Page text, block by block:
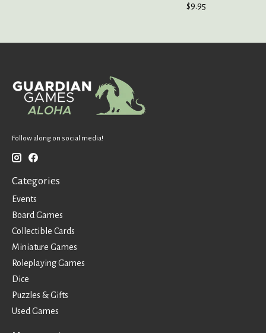
$9.95
Follow along on social media!
Categories
Events
Board Games
Collectible Cards
Miniature Games
Roleplaying Games
Dice
Puzzles & Gifts
Used Games